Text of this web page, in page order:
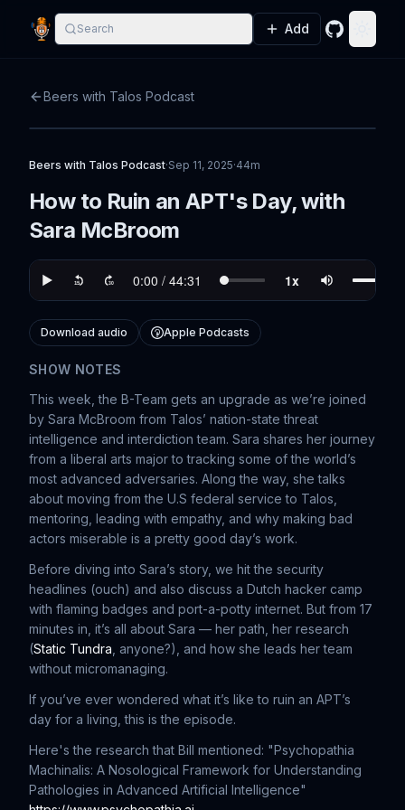
Search Add GitHub
Beers with Talos Podcast
Beers with Talos Podcast·Sep 11, 2025·44m
How to Ruin an APT's Day, with
Sara McBroom
Download audio Apple Podcasts
SHOW NOTES
This week, the B-Team gets an upgrade as we’re joined
by Sara McBroom from Talos’ nation-state threat
intelligence and interdiction team. Sara shares her journey
from a liberal arts major to tracking some of the world’s
most advanced adversaries. Along the way, she talks
about moving from the U.S federal service to Talos,
mentoring, leading with empathy, and why making bad
actors miserable is a pretty good day’s work.
Before diving into Sara’s story, we hit the security
headlines (ouch) and also discuss a Dutch hacker camp
with flaming badges and port-a-potty internet. But from 17
minutes in, it’s all about Sara — her path, her research
(Static Tundra , anyone?), and how she leads her team
without micromanaging.
If you’ve ever wondered what it’s like to ruin an APT’s
day for a living, this is the episode.
Here's the research that Bill mentioned: "Psychopathia
Machinalis: A Nosological Framework for Understanding
Pathologies in Advanced Artificial Intelligence"